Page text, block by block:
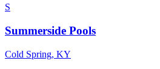
S
Summerside Pools
Cold Spring, KY